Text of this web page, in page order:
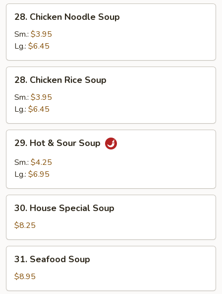
Soup
Chicken
Noodle
Soup
28. Chicken Noodle Soup
Sm.: $3.95
Lg.: $6.45
Chicken
Rice
Soup
28. Chicken Rice Soup
Sm.: $3.95
Lg.: $6.45
Hot
Sour
29. Hot & Sour Soup
Sm.: $4.25
Lg.: $6.95
House
Special
Soup
30. House Special Soup
$8.25
Seafood
Soup
31. Seafood Soup
$8.95